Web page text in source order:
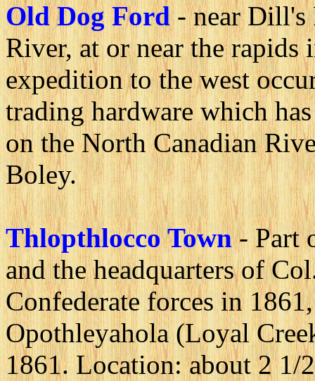
Old Dog Ford - near Dill's
River, at or near the rapids
expedition to the west
trading hardware which
on the North Canadian
Boley.
Thlopthlocco Town - Part
and the headquarters of
Confederate forces in
Opothleyahola (Loyal
1861. Location: about 2 1/